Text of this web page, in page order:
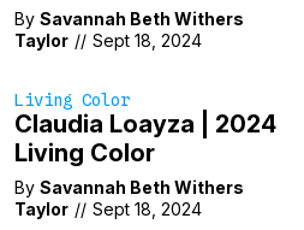
By Savannah Beth Withers
Taylor // Sept 18, 2024
Living Color
Claudia Loayza | 2024
Living Color
By Savannah Beth Withers
Taylor // Sept 18, 2024